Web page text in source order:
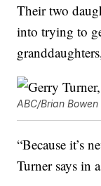
Their two
into trying to
ABC/Brian Bowen
“Because it’s
Turner says in